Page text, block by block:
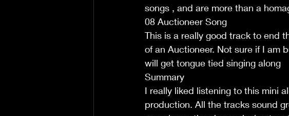
songs , and are more than a
08 Auctioneer Song
This is a really good track to end
of an Auctioneer. Not sure if I am
will get tongue tied singing along
Summary
I really liked listening to this mini
production. All the tracks sound